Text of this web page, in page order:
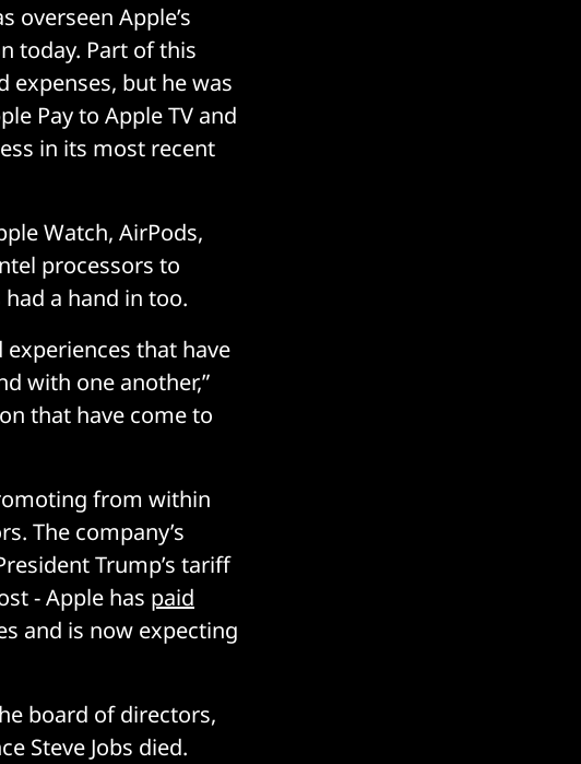
overseen Apple’s
today. Part of this
expenses, but he was
Pay to Apple TV and
in its most recent
Watch, AirPods,
processors to
a hand in too.
that have
with one another,”
that have come to
from within
The company’s
Trump’s tariff
- Apple has paid
and is now expecting
board of directors,
Steve Jobs died.